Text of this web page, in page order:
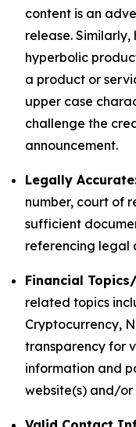
content is an
release.
hyperbolic
a product or
upper case
challenge the
announcement.
Legally
number, court of
sufficient
referencing legal
Financial
related topics
Cryptocurrency,
transparency for
information and
website(s) and/